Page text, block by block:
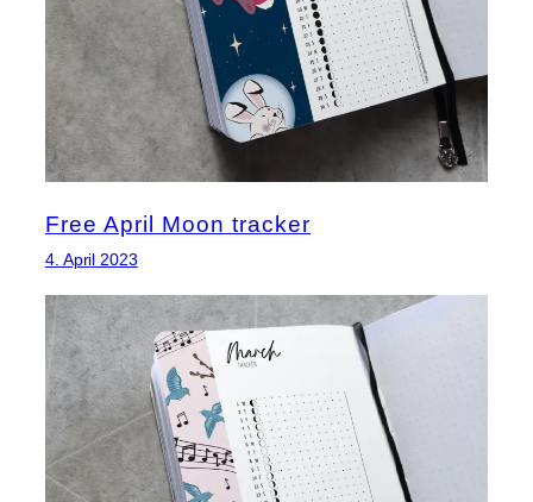
Free April Moon tracker
4. April 2023